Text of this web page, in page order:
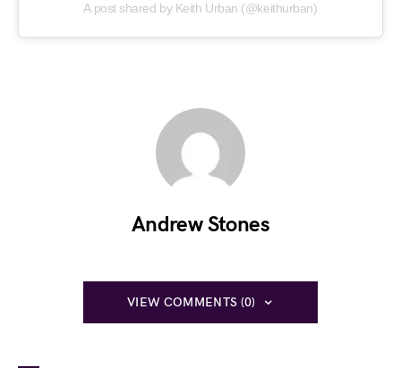
A post shared by Keith Urban (@keithurban)
Andrew Stones
VIEW COMMENTS (0)